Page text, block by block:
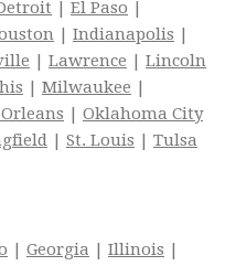
| El Paso |
| Indianapolis |
| Lawrence | Lincoln
| Milwaukee |
| Oklahoma City
| St. Louis | Tulsa
| Georgia | Illinois |